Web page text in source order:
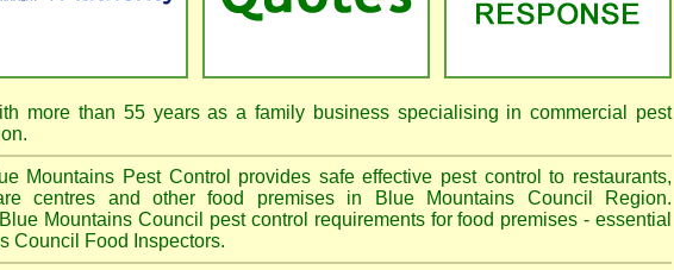
more than 55 years as a family business specialising in commercial pest
Mountains Pest Control provides safe effective pest control to restaurants,
centres and other food premises in Blue Mountains Council Region.
Mountains Council pest control requirements for food premises - essential
Council Food Inspectors.